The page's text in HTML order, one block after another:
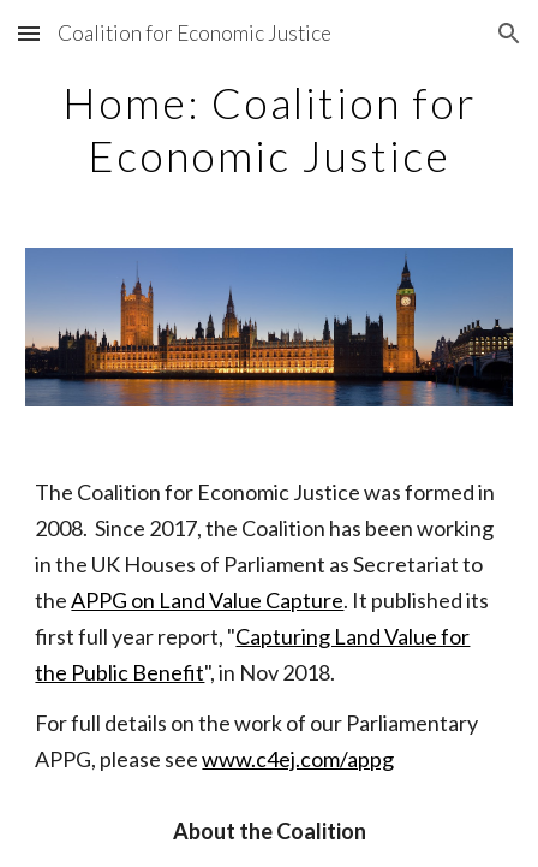
Skip to main content Skip to navigation
Coalition for Economic Justice
Home: Coalition for
Economic Justice
The Coalition for Economic Justice was formed in
2008. Since 2017, the Coalition has been working
in the UK Houses of Parliament as Secretariat to
theAPPG on Land Value Capture. It published its
first full year report, "Capturing Land Value for
the Public Benefit", in Nov 2018.
For full details on the work of our Parliamentary
APPG, please see www.c4ej.com/appg
About the Coalition